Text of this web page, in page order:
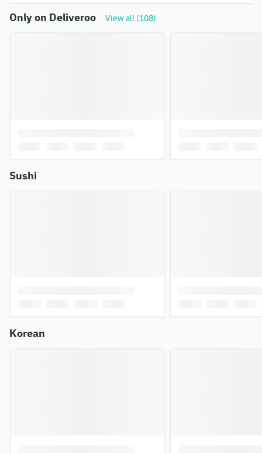
Only on Deliveroo View all (108)
Sushi
Korean